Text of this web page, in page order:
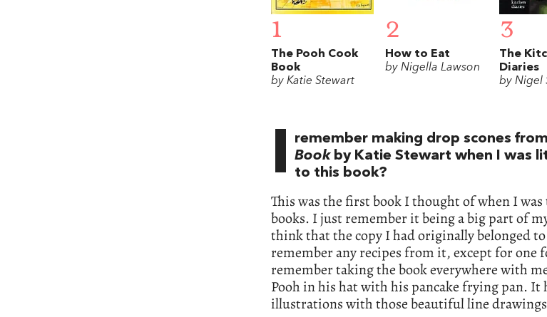
1
The Pooh Cook
Book
by Katie Stewart
2
How to Eat
by Nigella Lawson
3
The
Diaries
by Nigel
I remember making drop scones from
Bookby Katie Stewart when I was
to this book?
This was the first book I thought of when I
books. I just remember it being a big part of
think that the copy I had originally belonged
remember any recipes from it, except for one
remember taking the book everywhere with
Pooh in his hat with his pancake frying pan. It
illustrations with those beautiful line